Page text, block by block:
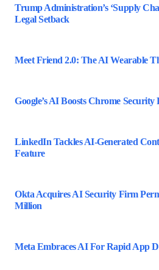
Trump Administration’s ‘Supply
Legal Setback
Meet Friend 2.0: The AI Wearable
Google’s AI Boosts Chrome Security
LinkedIn Tackles AI-Generated
Feature
Okta Acquires AI Security Firm
Million
Meta Embraces AI For Rapid App